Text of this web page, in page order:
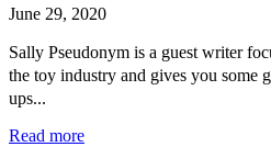
June 29, 2020
Sally Pseudonym is a guest writer
the toy industry and gives you some
ups...
Read more